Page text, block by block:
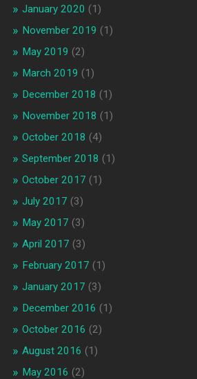
January 2020 (1)
November 2019 (1)
May 2019 (2)
March 2019 (1)
December 2018 (1)
November 2018 (1)
October 2018 (4)
September 2018 (1)
October 2017 (1)
July 2017 (3)
May 2017 (3)
April 2017 (3)
February 2017 (1)
January 2017 (3)
December 2016 (1)
October 2016 (2)
August 2016 (1)
May 2016 (2)